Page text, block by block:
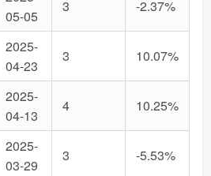
05-05
3 -2.37%
2025-
04-23
3 10.07%
2025-
04-13
4 10.25%
2025-
03-29
3 -5.53%